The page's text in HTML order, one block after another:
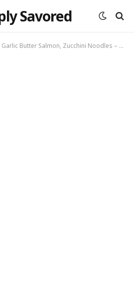
Savored
Butter Salmon, Zucchini Noodles – Light Healthy Dinner